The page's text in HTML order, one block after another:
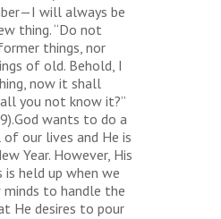
will always be
thing. “Do not
things, nor
of old. Behold, I
now it shall
you not know it?”
wants to do a
our lives and He is
Year. However, His
is held up when we
minds to handle the
He desires to pour